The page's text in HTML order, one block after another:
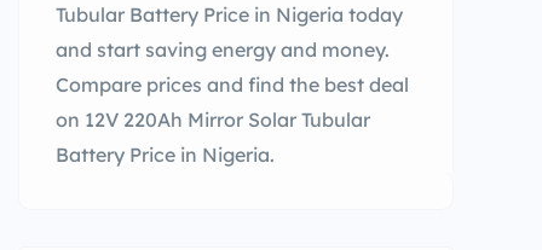
Tubular Battery Price in Nigeria today
and start saving energy and money.
Compare prices and find the best deal
on 12V 220Ah Mirror Solar Tubular
Battery Price in Nigeria.